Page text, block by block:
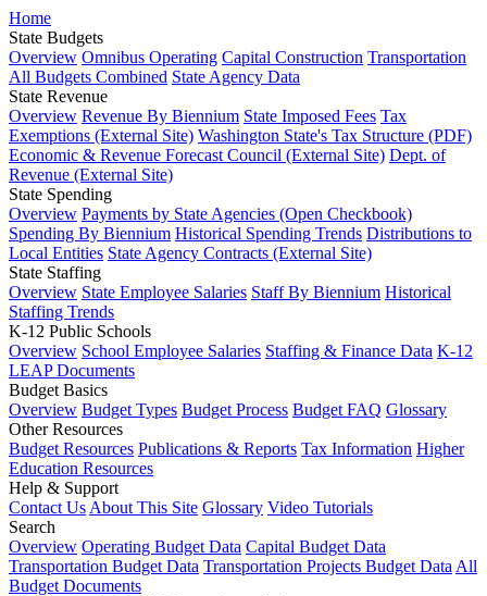
Home
State Budgets
Overview Omnibus Operating Capital Construction Transportation
All Budgets Combined State Agency Data
State Revenue
Overview Revenue By Biennium State Imposed Fees Tax
Exemptions (External Site) Washington State's Tax Structure (PDF)
Economic & Revenue Forecast Council (External Site) Dept. of
Revenue (External Site)
State Spending
Overview Payments by State Agencies (Open Checkbook)
Spending By Biennium Historical Spending Trends Distributions to
Local Entities State Agency Contracts (External Site)
State Staffing
Overview State Employee Salaries Staff By Biennium Historical
Staffing Trends
K-12 Public Schools
Overview School Employee Salaries Staffing & Finance Data K-12
LEAP Documents
Budget Basics
Overview Budget Types Budget Process Budget FAQ Glossary
Other Resources
Budget Resources Publications & Reports Tax Information Higher
Education Resources
Help & Support
Contact Us About This Site Glossary Video Tutorials
Search
Overview Operating Budget Data Capital Budget Data
Transportation Budget Data Transportation Projects Budget Data All
Budget Documents